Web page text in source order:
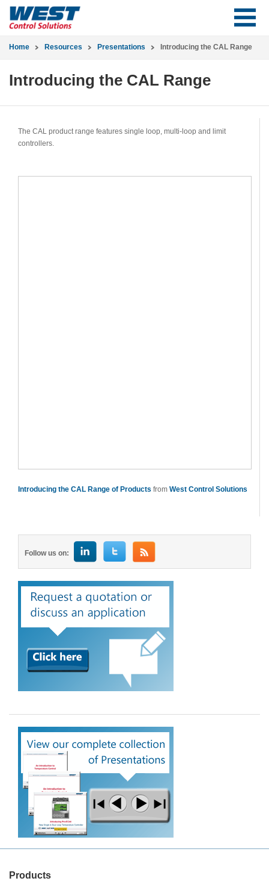
Home Resources Presentations Introducing the CAL Range
Introducing the CAL Range
The CAL product range features single loop, multi-loop and limit
controllers.
Introducing the CAL Range of Products from West Control Solutions
Follow us on:
Products